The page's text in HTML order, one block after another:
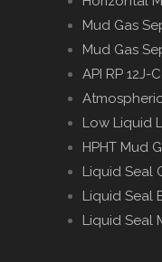
Mud Gas
Mud Gas
API RP 12J-
Low Liquid
HPHT Mud
Liquid Seal
Liquid Seal
Liquid Seal